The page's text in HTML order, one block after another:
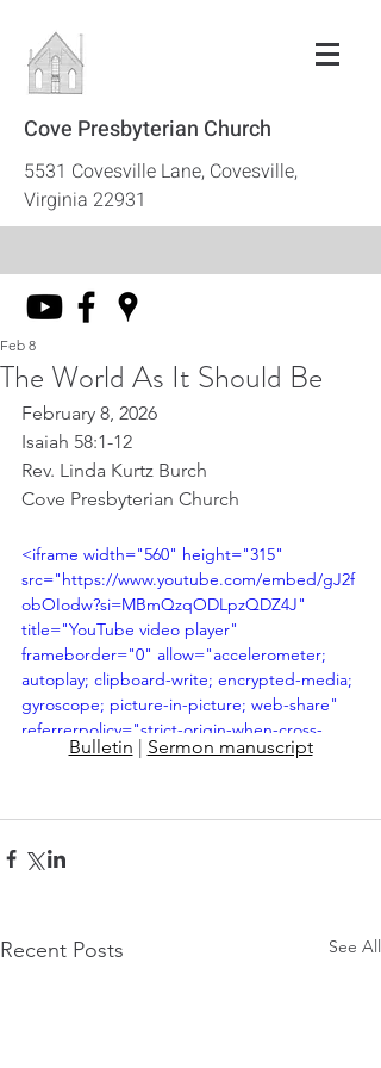
Cove Presbyterian Church
5531 Covesville Lane, Covesville,
Virginia 22931
The World As It Should Be
Feb 8
February 8, 2026
Isaiah 58:1-12
Rev. Linda Kurtz Burch
Cove Presbyterian Church
<iframe width="560" height="315"
src="https://www.youtube.com/embed/gJ2f
obOIodw?si=MBmQzqODLpzQDZ4J"
title="YouTube video player"
frameborder="0" allow="accelerometer;
autoplay; clipboard-write; encrypted-media;
gyroscope; picture-in-picture; web-share"
referrerpolicy="strict-origin-when-cross-
origin" allowfullscreen></iframe>
Bulletin | Sermon manuscript
Recent Posts See All